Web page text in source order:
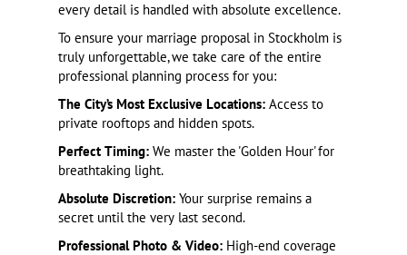
every detail is handled with absolute excellence.
To ensure your marriage proposal in Stockholm is
truly unforgettable, we take care of the entire
professional planning process for you:
The City’s Most Exclusive Locations: Access to
private rooftops and hidden spots.
Perfect Timing: We master the 'Golden Hour' for
breathtaking light.
Absolute Discretion: Your surprise remains a
secret until the very last second.
Professional Photo & Video: High-end coverage